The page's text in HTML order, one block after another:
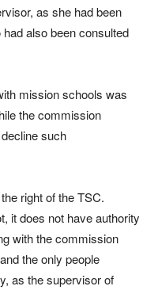
as she had been
also been consulted
mission schools was
the commission
such
right of the TSC.
it does not have authority
with the commission
the only people
as the supervisor of